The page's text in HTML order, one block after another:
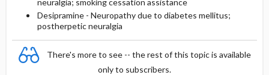
neuralgia; smoking cessation assistance
Desipramine - Neuropathy due to diabetes mellitus;
postherpetic neuralgia
There's more to see -- the rest of this topic is available
only to subscribers.